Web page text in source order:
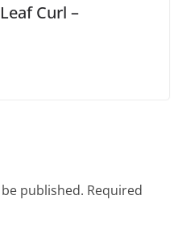
Curl –
published. Required